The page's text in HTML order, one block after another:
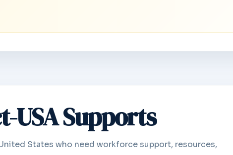
USA Supports
States who need workforce support, resources,